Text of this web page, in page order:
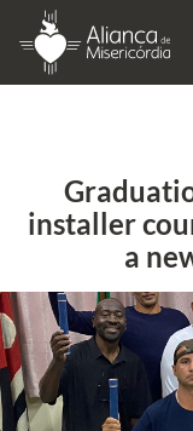
installer
a